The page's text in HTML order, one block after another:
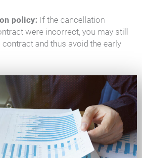
policy: If the cancellation
were incorrect, you may still
contract and thus avoid the early